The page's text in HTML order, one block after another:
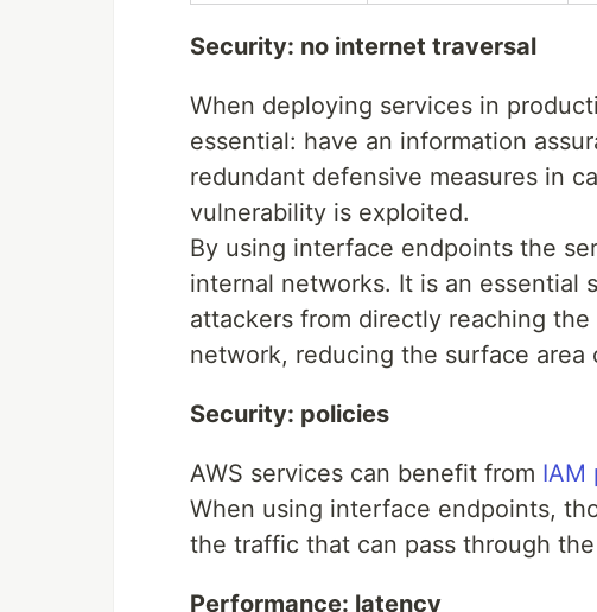
Security: no internet traversal
When deploying services in
essential: have an information
redundant defensive measures in
vulnerability is exploited.
By using interface endpoints the
internal networks. It is an essential
attackers from directly reaching
network, reducing the surface area
Security: policies
AWS services can benefit from IAM
When using interface endpoints,
the traffic that can pass through
Performance: latency